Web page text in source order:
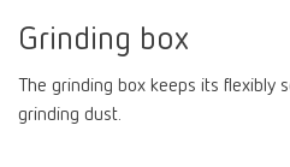
Grinding box
The grinding box keeps its flexibly
grinding dust.